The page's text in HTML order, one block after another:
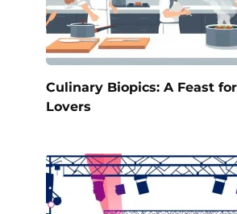
Culinary Biopics: A Feast
Lovers